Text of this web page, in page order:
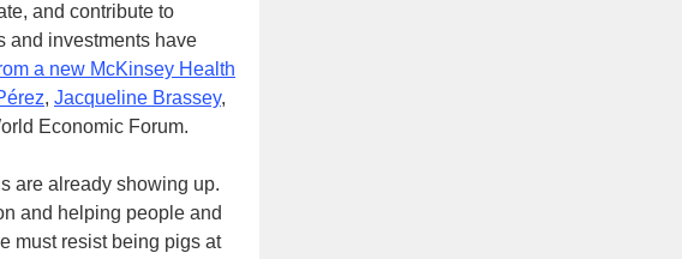
and contribute to
and investments have
a new McKinsey Health
, Jacqueline Brassey,
Economic Forum.
are already showing up.
and helping people and
must resist being pigs at